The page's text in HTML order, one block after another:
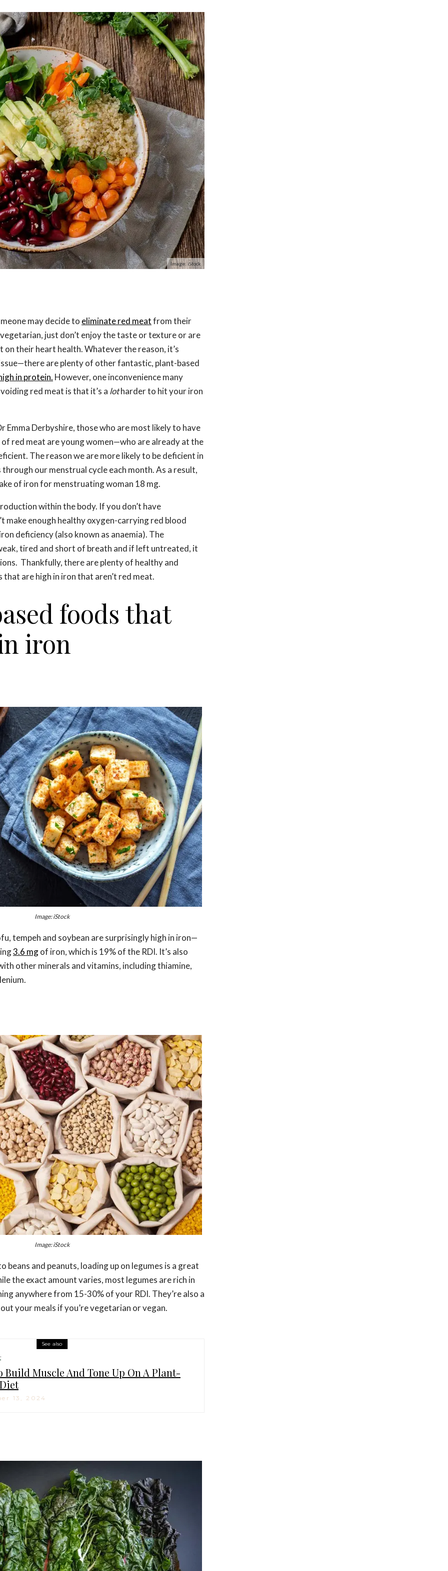
Image: iStock
may decide to eliminate red meatfrom their
just don’t enjoy the taste or texture or are
on their heart health. Whatever the reason, it’s
are plenty of other fantastic, plant-based
in protein. However, one inconvenience many
red meat is that it’s a lotharder to hit your iron
Emma Derbyshire, those who are most likely to have
red meat are young women—who are already at the
The reason we are more likely to be deficient in
our menstrual cycle each month. As a result,
of iron for menstruating woman 18 mg.
within the body. If you don’t have
make enough healthy oxygen-carrying red blood
deficiency (also known as anaemia). The
tired and short of breath and if left untreated, it
Thankfully, there are plenty of healthy and
are high in iron that aren’t red meat.
foods that
iron
Image: iStock
tempeh and soybean are surprisingly high in iron—
3.6 mgof iron, which is 19% of the RDI. It’s also
other minerals and vitamins, including thiamine,
Image: iStock
beans and peanuts, loading up on legumes is a great
the exact amount varies, most legumes are rich in
anywhere from 15-30% of your RDI. They’re also a
your meals if you’re vegetarian or vegan.
See also
Build Muscle And Tone Up On A Plant-
13, 2024